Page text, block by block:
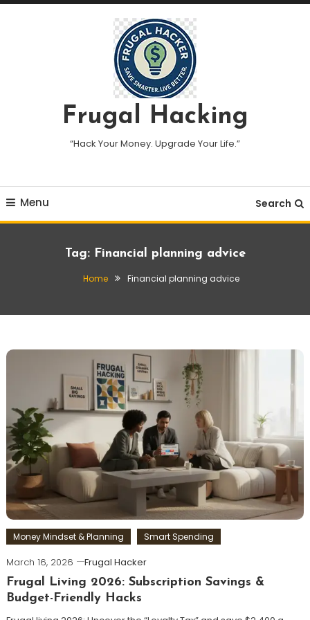
Skip
Frugal Hacking
“Hack Your Money. Upgrade Your Life.”
Menu Search
Tag: Financial planning advice
Home Financial planning advice
Money Mindset & Planning Smart Spending
March 16, 2026
Frugal Hacker
Frugal Living 2026: Subscription Savings &
Budget-Friendly Hacks